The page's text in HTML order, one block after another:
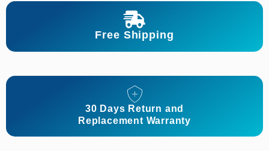
Free Shipping
30 Days Return and
Replacement Warranty